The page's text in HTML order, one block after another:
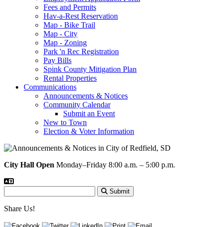
Fees and Permits
Hav-a-Rest Reservation
Map - Bike Trail
Map - City
Map - Zoning
Park 'n Rec Registration
Pay Bills
Spink County Mitigation Plan
Rental Properties
Communications
Announcements & Notices
Community Calendar
Submit an Event
New to Town
Election & Voter Information
City Hall Open Monday–Friday 8:00 a.m. – 5:00 p.m.
Submit
Share Us!